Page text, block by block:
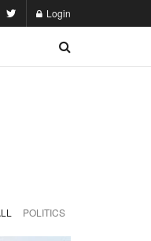
Login
POLITICS